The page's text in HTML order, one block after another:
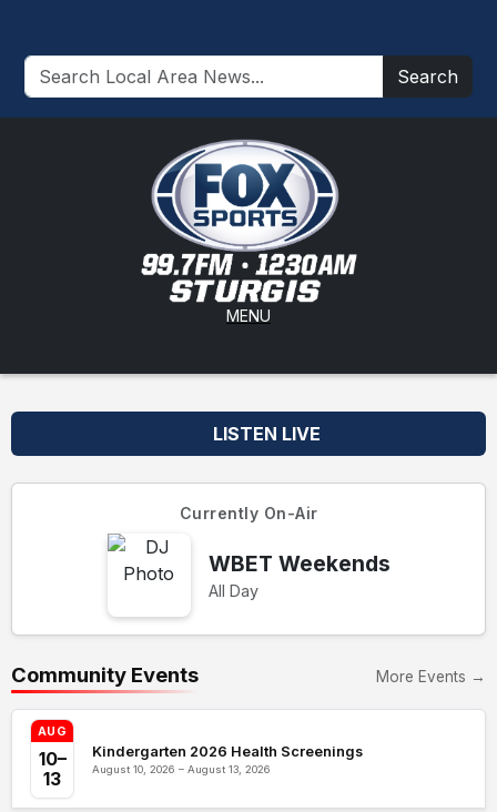
Search
MENU
LISTEN LIVE
Currently On-Air
WBET Weekends
All Day
Community Events More Events →
AUG
10–
13
Kindergarten 2026 Health Screenings
August 10, 2026 – August 13, 2026